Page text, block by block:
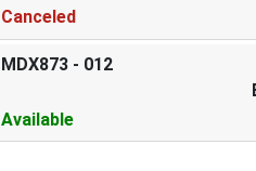
Canceled
MDX873 - 012
Available